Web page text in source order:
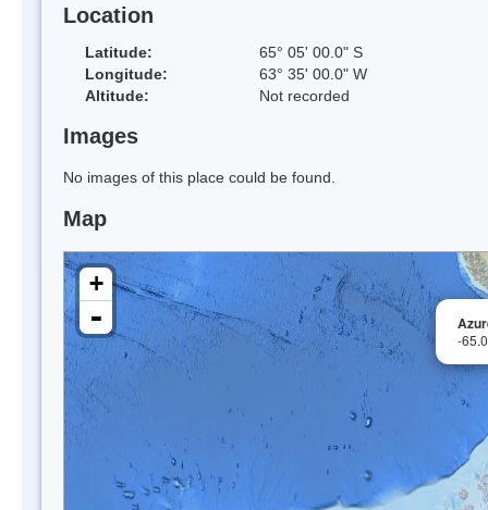
Location
Latitude:
65° 05' 00.0" S
Longitude:
63° 35' 00.0" W
Altitude:
Not recorded
Images
No images of this place could be found.
Map
-
+
-